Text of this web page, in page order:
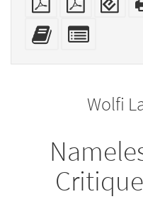
PDF
(for
Add
this
bookbuilder
Wolfi